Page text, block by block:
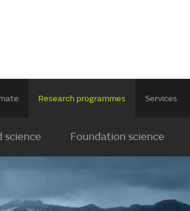
Research programmes Services
science Foundation science